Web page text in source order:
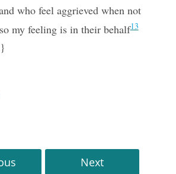
who feel aggrieved when not
my feeling is in their behalf13
Next